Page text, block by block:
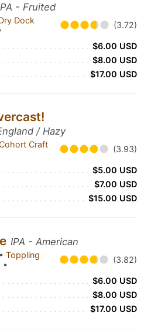
- Fruited
Dock
(3.72)
$6.00 USD
$8.00 USD
$17.00 USD
/ Hazy
Craft
(3.93)
$5.00 USD
$7.00 USD
$15.00 USD
IPA - American
Toppling
• (3.82)
$6.00 USD
$8.00 USD
$17.00 USD